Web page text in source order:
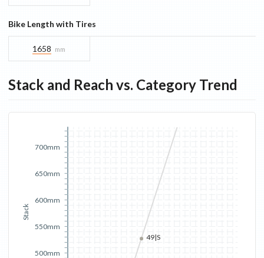
Bike Length with Tires
1658 mm
Stack and Reach vs. Category Trend
Stack
500mm
550mm
600mm
650mm
700mm
49|S